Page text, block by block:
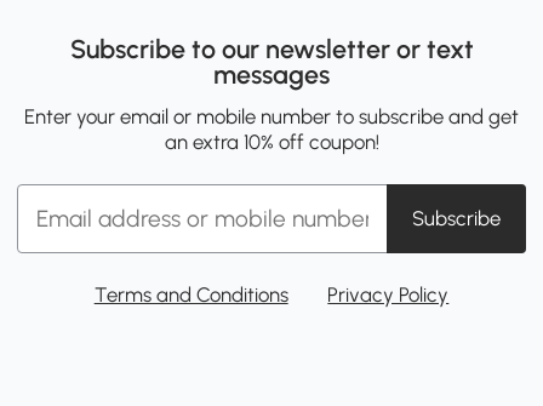
Subscribe to our newsletter or text
messages
Enter your email or mobile number to subscribe and get
an extra 10% off coupon!
Subscribe
Terms and Conditions Privacy Policy